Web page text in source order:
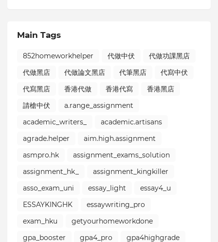
Main Tags
852homeworkhelper 代做中伏
代做功課黑店
代做黑店
代做論文黑店 代筆黑店
代寫中伏
代寫黑店
香港代做 香港代寫
香港黑店
請槍中伏
a.range_assignment
academic_writers_
academic.artisans
agrade.helper
aim.high.assignment
asmpro.hk
assignment_exams_solution
assignment_hk_
assignment_kingkiller
asso_exam_uni
essay_light
essay4_u
ESSAYKINGHK
essaywriting_pro⁣
exam_hku
getyourhomeworkdone
gpa_booster
gpa4_pro
gpa4highgrade